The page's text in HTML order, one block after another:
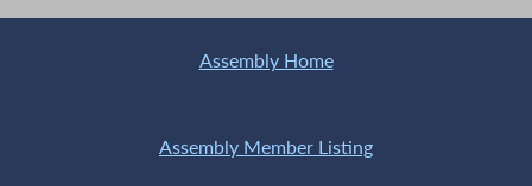
Causes of Chronic Absenteeism and Low
Attendance in NYS Schools
Assembly Home
Assembly Member Listing